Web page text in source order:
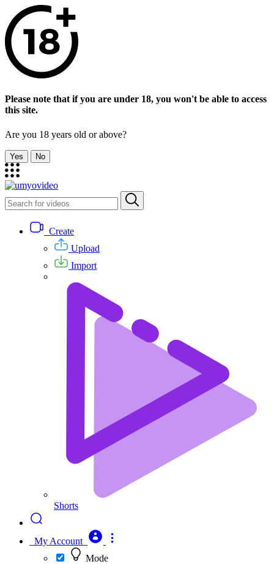
Please note that if you are under 18, you won't be able to access
this site.
Are you 18 years old or above?
Yes No
Create
Upload
Import
Shorts
My Account
Mode